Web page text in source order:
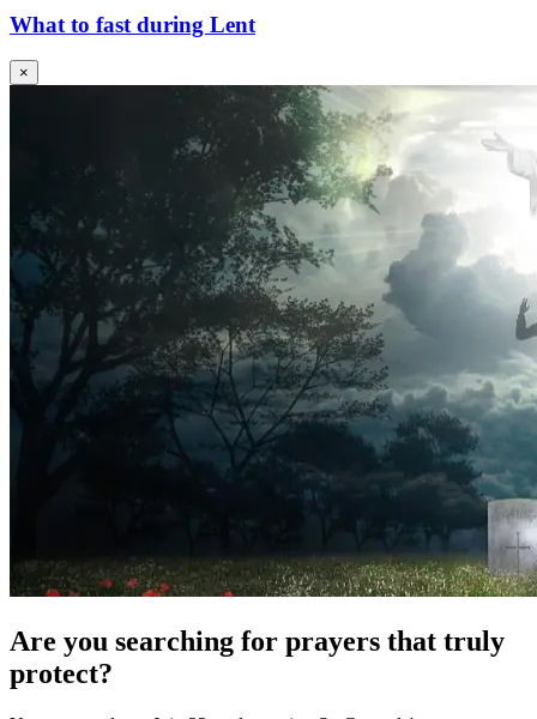
What to fast during Lent
×
Are you searching for prayers that truly
protect?